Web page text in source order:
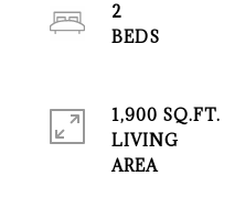
2
1,900 SQ.FT.
LIVING